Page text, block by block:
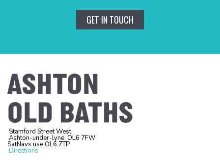
GET IN TOUCH
Stamford Street West,
Ashton-under-lyne, OL6 7FW
SatNavs use OL6 7TP
Directions